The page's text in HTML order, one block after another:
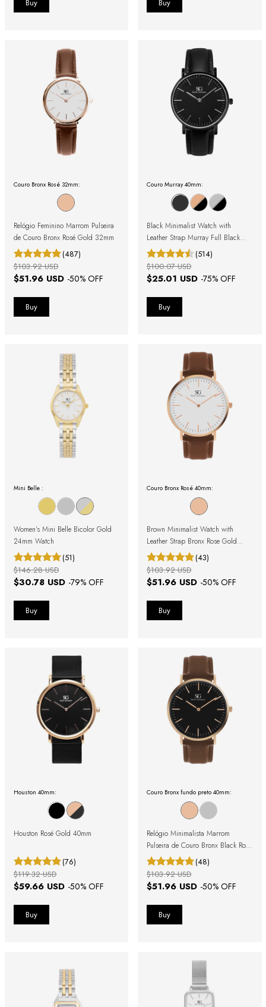
Couro Bronx Rosé 32mm:
Relógio Feminino Marrom Pulseira
de Couro Bronx Rosé Gold 32mm
(487)
$51.96 USD -50% OFF
$103.92 USD
Couro Murray 40mm:
Black Minimalist Watch with
Leather Strap Murray Full Black
40mm
(514)
$25.01 USD -75% OFF
$100.07 USD
Mini Belle :
Women's Mini Belle Bicolor Gold
24mm Watch
(51)
$30.78 USD -79% OFF
$146.28 USD
Couro Bronx Rosé 40mm:
Brown Minimalist Watch with
Leather Strap Bronx Rose Gold
40mm
(43)
$51.96 USD -50% OFF
$103.92 USD
Houston 40mm:
Houston Rosé Gold 40mm
(76)
$59.66 USD -50% OFF
$119.32 USD
Couro Bronx fundo preto 40mm:
Relógio Minimalista Marrom
Pulseira de Couro Bronx Black Rosé
Gold 40mm
(48)
$51.96 USD -50% OFF
$103.92 USD